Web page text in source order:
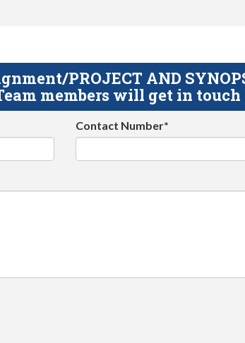
PROJECT AND
members will get in
Contact Number*